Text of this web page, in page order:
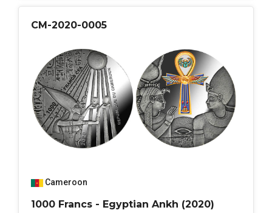
CM-2020-0005
Cameroon
1000 Francs - Egyptian Ankh (2020)